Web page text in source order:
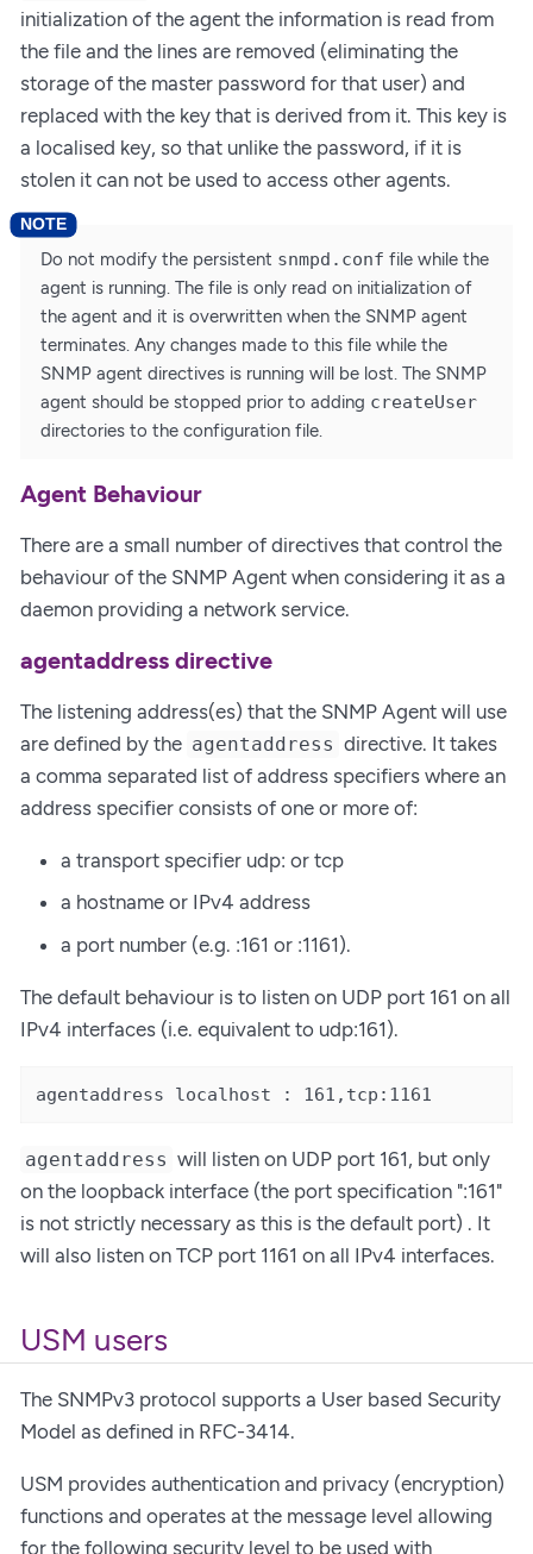
initialization of the agent the information is read from
the file and the lines are removed (eliminating the
storage of the master password for that user) and
replaced with the key that is derived from it. This key is
a localised key, so that unlike the password, if it is
stolen it can not be used to access other agents.
Do not modify the persistent snmpd.conf file while the
agent is running. The file is only read on initialization of
the agent and it is overwritten when the SNMP agent
terminates. Any changes made to this file while the
SNMP agent directives is running will be lost. The SNMP
agent should be stopped prior to adding createUser
directories to the configuration file.
Agent Behaviour
There are a small number of directives that control the
behaviour of the SNMP Agent when considering it as a
daemon providing a network service.
agentaddress directive
The listening address(es) that the SNMP Agent will use
are defined by the agentaddress directive. It takes
a comma separated list of address specifiers where an
address specifier consists of one or more of:
a transport specifier udp: or tcp
a hostname or IPv4 address
a port number (e.g. :161 or :1161).
The default behaviour is to listen on UDP port 161 on all
IPv4 interfaces (i.e. equivalent to udp:161).
agentaddress localhost : 161,tcp:1161
agentaddress will listen on UDP port 161, but only
on the loopback interface (the port specification ":161"
is not strictly necessary as this is the default port) . It
will also listen on TCP port 1161 on all IPv4 interfaces.
USM users
The SNMPv3 protocol supports a User based Security
Model as defined in RFC-3414.
USM provides authentication and privacy (encryption)
functions and operates at the message level allowing
for the following security level to be used with